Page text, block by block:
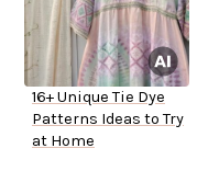
16+ Unique Tie Dye
Patterns Ideas to Try
at Home